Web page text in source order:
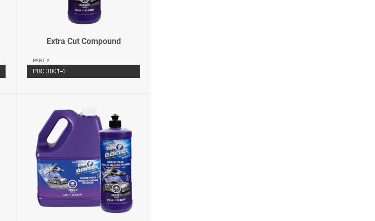
Extra Cut Compound
PART #
PBC 3001-4